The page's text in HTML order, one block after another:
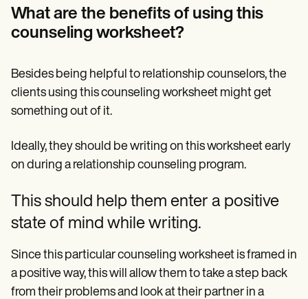
What are the benefits of using this
counseling worksheet?
Besides being helpful to relationship counselors, the
clients using this counseling worksheet might get
something out of it.
Ideally, they should be writing on this worksheet early
on during a relationship counseling program.
This should help them enter a positive
state of mind while writing.
Since this particular counseling worksheet is framed in
a positive way, this will allow them to take a step back
from their problems and look at their partner in a